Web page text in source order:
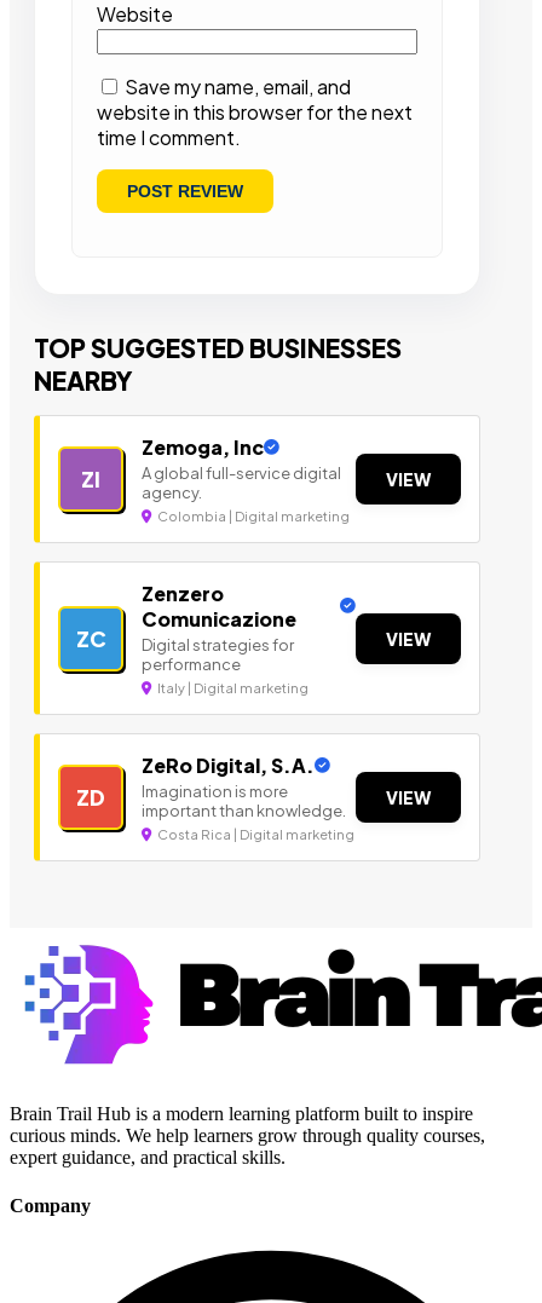
Website
Save my name, email, and
website in this browser for the next
time I comment.
TOP SUGGESTED BUSINESSES
NEARBY
ZI
Zemoga, Inc
A global full-service digital
agency.
Colombia | Digital marketing
VIEW
ZC
Zenzero
Comunicazione
Digital strategies for
performance
Italy | Digital marketing
VIEW
ZD
ZeRo Digital, S.A.
Imagination is more
important than knowledge.
Costa Rica | Digital marketing
VIEW
Brain Trail Hub is a modern learning platform built to inspire
curious minds. We help learners grow through quality courses,
expert guidance, and practical skills.
Company